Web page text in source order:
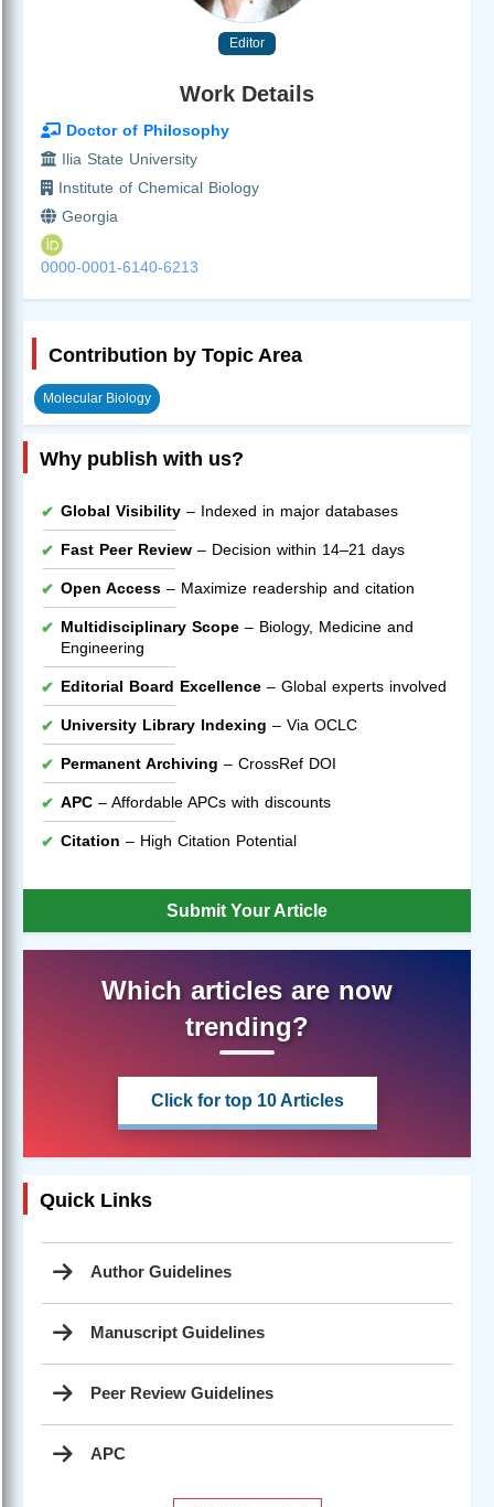
Editor
Work Details
Doctor of Philosophy
Ilia State University
Institute of Chemical Biology
Georgia
0000-0001-6140-6213
Contribution by Topic Area
Molecular Biology
Why publish with us?
Global Visibility – Indexed in major databases
Fast Peer Review – Decision within 14–21 days
Open Access – Maximize readership and citation
Multidisciplinary Scope – Biology, Medicine and
Engineering
Editorial Board Excellence – Global experts involved
University Library Indexing – Via OCLC
Permanent Archiving – CrossRef DOI
APC – Affordable APCs with discounts
Citation – High Citation Potential
Submit Your Article
Which articles are now
trending?
Click for top 10 Articles
Quick Links
Author Guidelines
Manuscript Guidelines
Peer Review Guidelines
APC